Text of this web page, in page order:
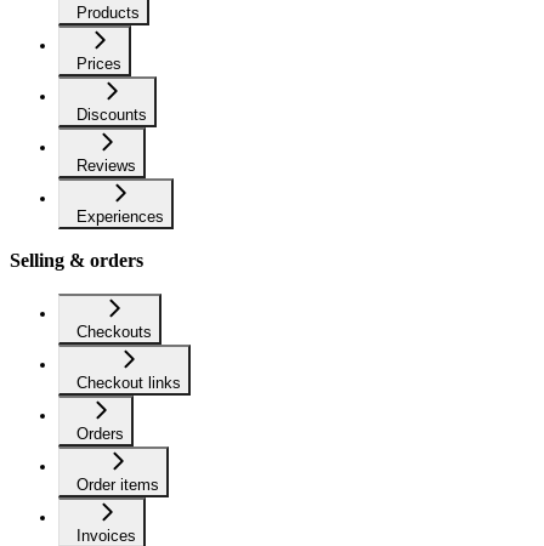
Products
Prices
Discounts
Reviews
Experiences
Selling & orders
Checkouts
Checkout links
Orders
Order items
Invoices